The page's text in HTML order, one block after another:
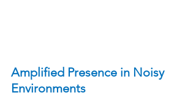
Amplified Presence in Noisy
Environments